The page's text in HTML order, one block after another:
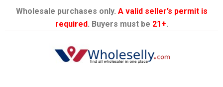
Wholesale purchases only. A valid seller’s permit is
required. Buyers must be 21+.